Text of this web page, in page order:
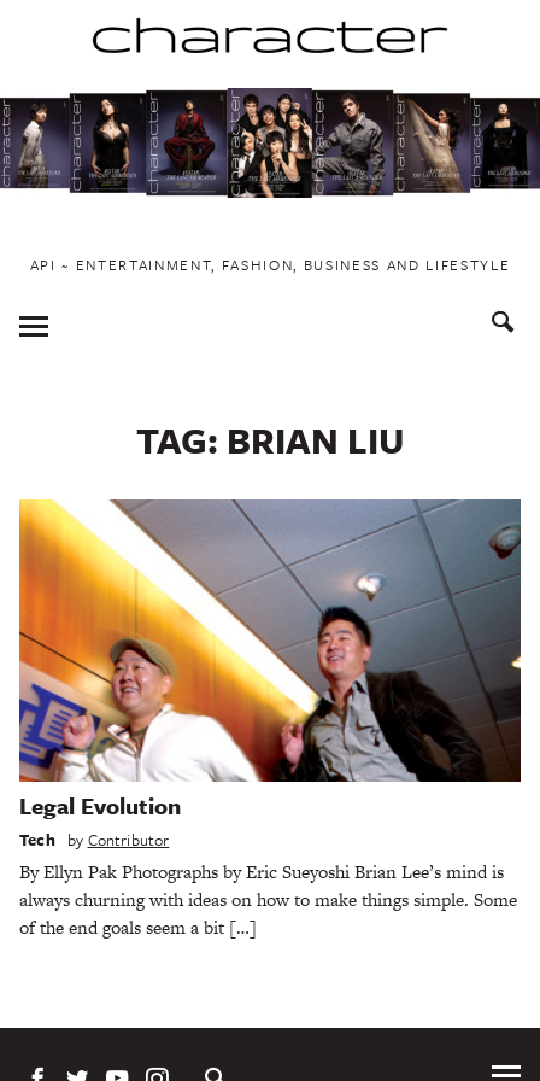
to
content
API ~ ENTERTAINMENT, FASHION, BUSINESS AND LIFESTYLE
Toggle
Menu
TAG: BRIAN LIU
Legal Evolution
Tech by Contributor
By Ellyn Pak Photographs by Eric Sueyoshi Brian Lee’s mind is
always churning with ideas on how to make things simple. Some
of the end goals seem a bit […]